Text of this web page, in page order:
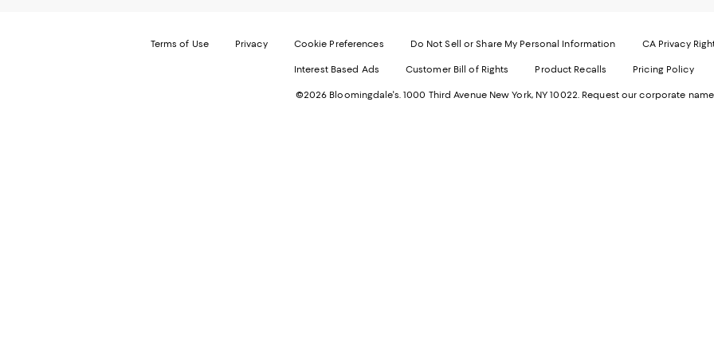
in
new
Terms of Use Privacy Cookie Preferences Do Not Sell or Share My Personal Information CA Privacy
Interest Based Ads Customer Bill of Rights Product Recalls Pricing Policy
©2026 Bloomingdale's. 1000 Third Avenue New York, NY 10022. Request our corporate